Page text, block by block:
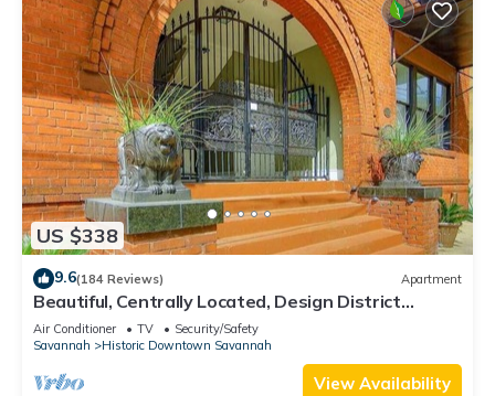
US $338
9.6(184 Reviews) Apartment
Beautiful, Centrally Located, Design District
Apartment by Lucky Savannah
Air Conditioner TV
Security/Safety
Savannah
Historic Downtown Savannah
View Availability